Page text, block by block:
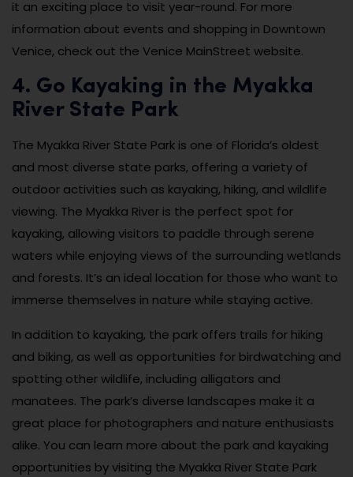
it an exciting place to visit year-round. For more
information about events and shopping in Downtown
Venice, check out the Venice MainStreet website.
4. Go Kayaking in the Myakka
River State Park
The Myakka River State Park is one of Florida’s oldest
and most diverse state parks, offering a variety of
outdoor activities such as kayaking, hiking, and wildlife
viewing. The Myakka River is the perfect spot for
kayaking, allowing visitors to paddle through serene
waters while enjoying views of the surrounding wetlands
and forests. It’s an ideal location for those who want to
immerse themselves in nature while staying active.
In addition to kayaking, the park offers trails for hiking
and biking, as well as opportunities for birdwatching and
spotting other wildlife, including alligators and
manatees. The park’s diverse landscapes make it a
great place for photographers and nature enthusiasts
alike. You can learn more about the park and kayaking
opportunities by visiting the Myakka River State Park